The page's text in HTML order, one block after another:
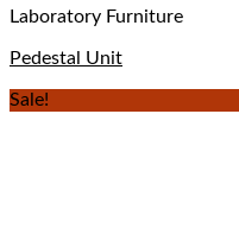
Laboratory Furniture
Pedestal Unit
Sale!